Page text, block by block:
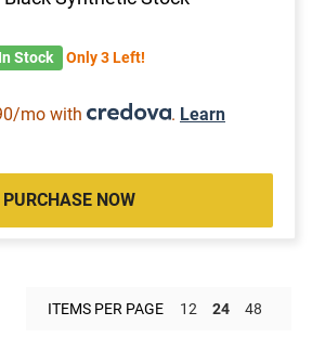
In Stock Only 3 Left!
mo with . Learn
PURCHASE NOW
ITEMS PER PAGE 12 24 48